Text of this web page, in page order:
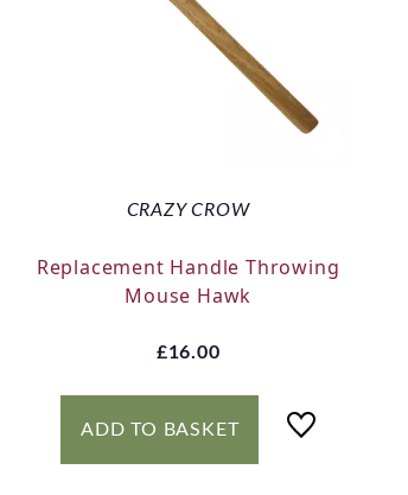
CRAZY CROW
Replacement Handle Throwing
Mouse Hawk
£16.00
ADD TO BASKET